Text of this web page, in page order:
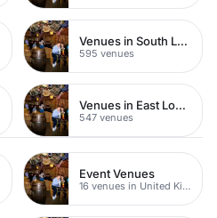
Venues in South London
595 venues
Venues in East London
547 venues
Event Venues
16 venues in United Kingdom